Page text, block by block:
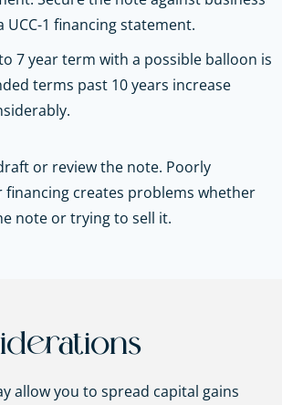
UCC-1 financing statement.
7 year term with a possible balloon is
terms past 10 years increase
or review the note. Poorly
financing creates problems whether
note or trying to sell it.
allow you to spread capital gains